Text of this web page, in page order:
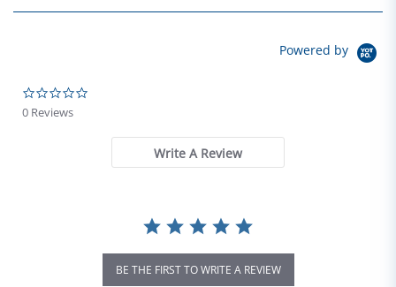
Powered by
0 Reviews
Write A Review
BE THE FIRST TO WRITE A REVIEW